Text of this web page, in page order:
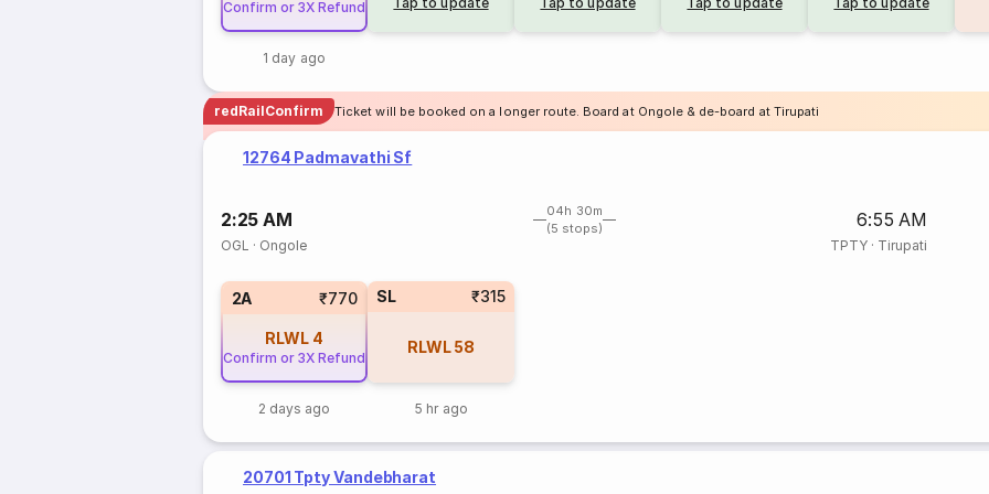
Confirm or 3X Refund
1 day ago
redRailConfirm Ticket will be booked on a longer route. Board at Ongole & de-board at Tirupati
12764 Padmavathi Sf
2:25 AM
04h 30m
(5 stops)
6:55 AM
OGL · Ongole TPTY· Tirupati
2A ₹770
RLWL 4
Confirm or 3X Refund
2 days ago
SL ₹315
RLWL 58
5 hr ago
20701 Tpty Vandebharat